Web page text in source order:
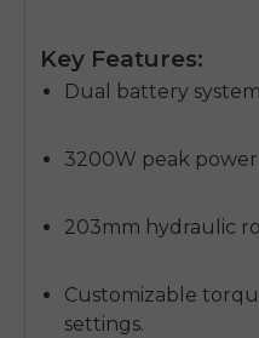
Key Features:
Dual battery
3200W peak power
203mm hydraulic
Customizable
settings.